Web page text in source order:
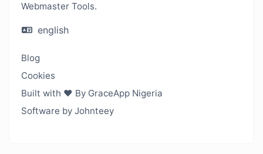
Webmaster Tools.
english
Blog
Cookies
Built with ❤️ By GraceApp Nigeria
Software by Johnteey